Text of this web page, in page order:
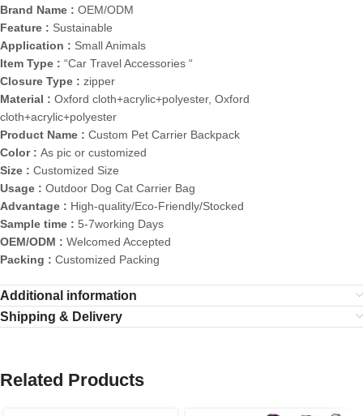
Brand Name : OEM/ODM
Feature : Sustainable
Application : Small Animals
Item Type : “Car Travel Accessories “
Closure Type : zipper
Material : Oxford cloth+acrylic+polyester, Oxford
cloth+acrylic+polyester
Product Name : Custom Pet Carrier Backpack
Color : As pic or customized
Size : Customized Size
Usage : Outdoor Dog Cat Carrier Bag
Advantage : High-quality/Eco-Friendly/Stocked
Sample time : 5-7working Days
OEM/ODM : Welcomed Accepted
Packing : Customized Packing
Additional information
Shipping & Delivery
Related Products